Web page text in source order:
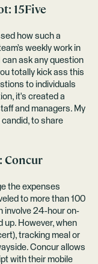
15Five
how such a
weekly work in
can ask any question
totally kick ass this
to individuals
it's created a
and managers. My
to share
Concur
the expenses
to more than 100
involve 24-hour on-
up. However, when
tracking meal or
Concur allows
with their mobile